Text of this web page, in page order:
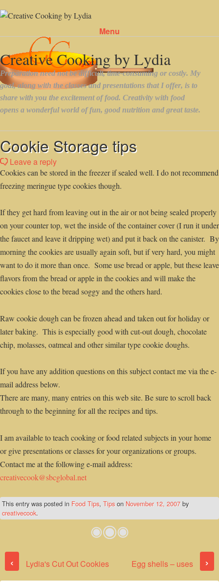
Menu
Cookie Storage tips
Leave a reply
Cookies can be stored in the freezer if sealed well. I do not recommend
freezing meringue type cookies though.
If they get hard from leaving out in the air or not being sealed properly
on your counter top, wet the inside of the container cover (I run it under
the faucet and leave it dripping wet) and put it back on the canister. By
morning the cookies are usually again soft, but if very hard, you might
want to do it more than once. Some use bread or apple, but these leave
flavors from the bread or apple in the cookies and will make the
cookies close to the bread soggy and the others hard.
Raw cookie dough can be frozen ahead and taken out for holiday or
later baking. This is especially good with cut-out dough, chocolate
chip, molasses, oatmeal and other similar type cookie doughs.
If you have any addition questions on this subject contact me via the e-
mail address below.
There are many, many entries on this web site. Be sure to scroll back
through to the beginning for all the recipes and tips.
I am available to teach cooking or food related subjects in your home
or give presentations or classes for your organizations or groups.
Contact me at the following e-mail address:
creativecook@sbcglobal.net
This entry was posted in Food Tips, Tips on November 12, 2007 by
creativecook.
‹ Lydia's Cut Out Cookies Egg shells – uses ›